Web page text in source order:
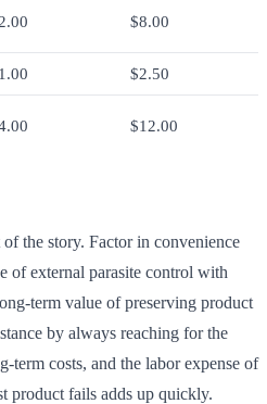
$8.00
$2.50
$12.00
the story. Factor in convenience
of external parasite control with
term value of preserving product
by always reaching for the
term costs, and the labor expense of
product fails adds up quickly.